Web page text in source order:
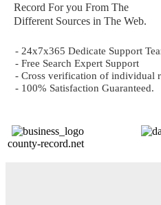
Record For you From The
Different Sources in The Web.
- 24x7x365 Dedicate Support
- Free Search Expert Support
- Cross verification of individual
- 100% Satisfaction Guaranteed.
county-record.net